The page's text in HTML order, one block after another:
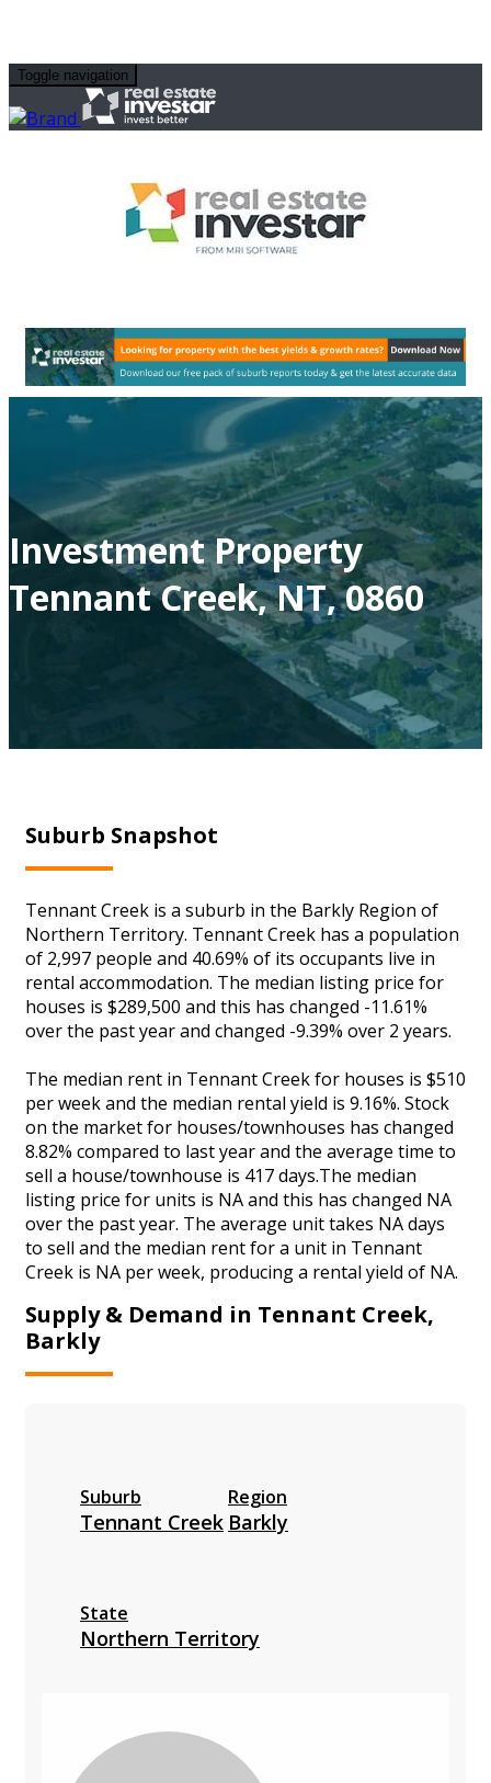
Toggle navigation
Investment Property
Tennant Creek, NT, 0860
Suburb Snapshot
Tennant Creek is a suburb in the Barkly Region of
Northern Territory. Tennant Creek has a population
of 2,997 people and 40.69% of its occupants live in
rental accommodation. The median listing price for
houses is $289,500 and this has changed -11.61%
over the past year and changed -9.39% over 2 years.
The median rent in Tennant Creek for houses is $510
per week and the median rental yield is 9.16%. Stock
on the market for houses/townhouses has changed
8.82% compared to last year and the average time to
sell a house/townhouse is 417 days.The median
listing price for units is NA and this has changed NA
over the past year. The average unit takes NA days
to sell and the median rent for a unit in Tennant
Creek is NA per week, producing a rental yield of NA.
Supply & Demand in Tennant Creek,
Barkly
Suburb
Tennant Creek
Region
Barkly
State
Northern Territory